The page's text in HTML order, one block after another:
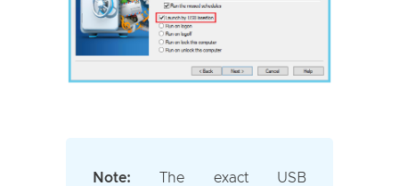
Note: The exact USB